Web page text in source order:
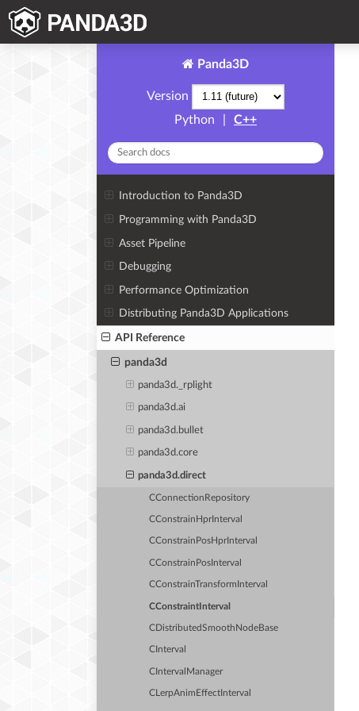
Panda3D
Version
Python
C++
Introduction to Panda3D
Programming with Panda3D
Asset Pipeline
Debugging
Performance Optimization
Distributing Panda3D Applications
API Reference
panda3d
panda3d._rplight
panda3d.ai
panda3d.bullet
panda3d.core
panda3d.direct
CConnectionRepository
CConstrainHprInterval
CConstrainPosHprInterval
CConstrainPosInterval
CConstrainTransformInterval
CConstraintInterval
CDistributedSmoothNodeBase
CInterval
CIntervalManager
CLerpAnimEffectInterval